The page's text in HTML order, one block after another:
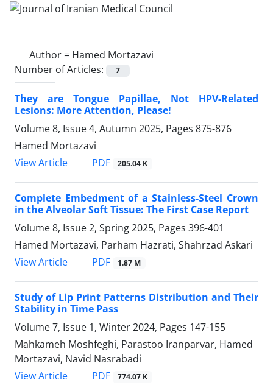
Author = Hamed Mortazavi
Number of Articles:
7
They are Tongue Papillae, Not HPV-Related
Lesions: More Attention, Please!
Volume 8, Issue 4, Autumn 2025, Pages 875-876
Hamed Mortazavi
View Article
PDF 205.04 K
Complete Embedment of a Stainless-Steel Crown
in the Alveolar Soft Tissue: The First Case Report
Volume 8, Issue 2, Spring 2025, Pages 396-401
Hamed Mortazavi, Parham Hazrati, Shahrzad Askari
View Article
PDF 1.87 M
Study of Lip Print Patterns Distribution and Their
Stability in Time Pass
Volume 7, Issue 1, Winter 2024, Pages 147-155
Mahkameh Moshfeghi, Parastoo Iranparvar, Hamed
Mortazavi, Navid Nasrabadi
View Article
PDF 774.07 K